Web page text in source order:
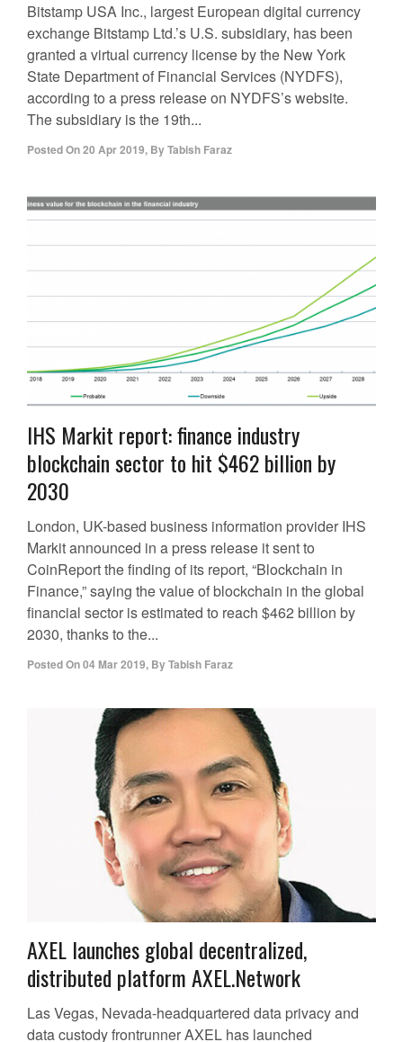
Bitstamp USA Inc., largest European digital currency
exchange Bitstamp Ltd.’s U.S. subsidiary, has been
granted a virtual currency license by the New York
State Department of Financial Services (NYDFS),
according to a press release on NYDFS’s website.
The subsidiary is the 19th...
Posted On20 Apr 2019, ByTabish Faraz
IHS Markit report: finance industry
blockchain sector to hit $462 billion by
2030
London, UK-based business information provider IHS
Markit announced in a press release it sent to
CoinReport the finding of its report, “Blockchain in
Finance,” saying the value of blockchain in the global
financial sector is estimated to reach $462 billion by
2030, thanks to the...
Posted On04 Mar 2019, ByTabish Faraz
AXEL launches global decentralized,
distributed platform AXEL.Network
Las Vegas, Nevada-headquartered data privacy and
data custody frontrunner AXEL has launched